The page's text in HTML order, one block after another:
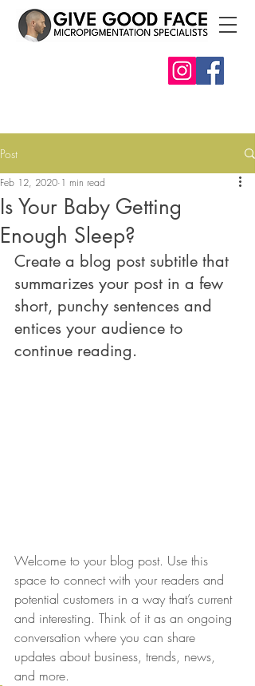
Post
Is Your Baby Getting
Enough Sleep?
Feb 12, 2020 1 min read
Create a blog post subtitle that
summarizes your post in a few
short, punchy sentences and
entices your audience to
continue reading.
Welcome to your blog post. Use this
space to connect with your readers and
potential customers in a way that’s current
and interesting. Think of it as an ongoing
conversation where you can share
updates about business, trends, news,
and more.